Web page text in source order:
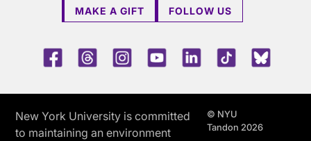
MAKE A GIFT FOLLOW US
FacebookThreadsInstagramYoutubeLinkedInTikTok
New York University is committed
to maintaining an environment
© NYU
Tandon 2026